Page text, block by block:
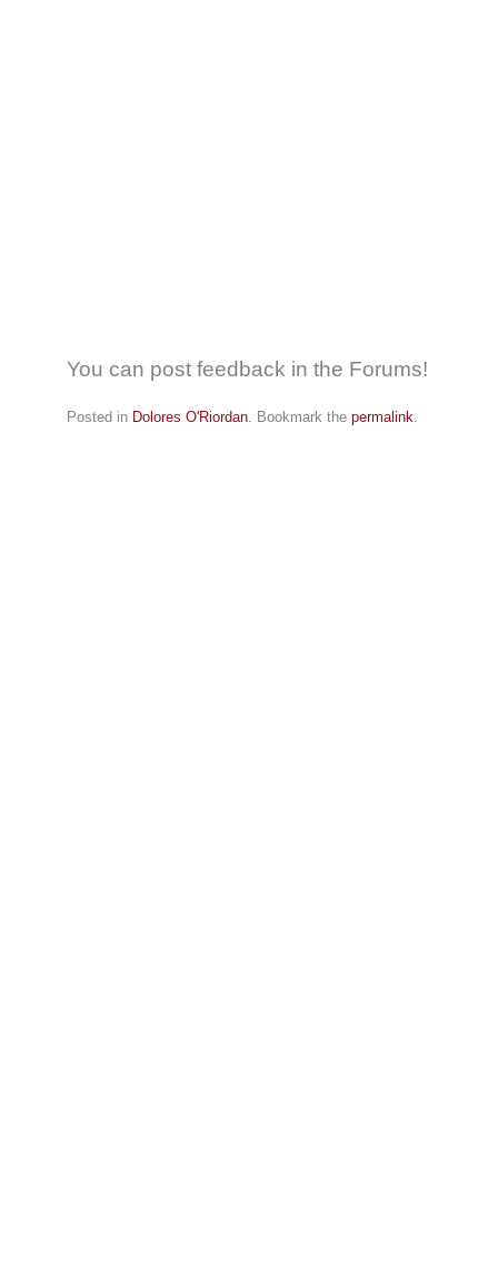
You can post feedback in the Forums!
Posted in Dolores O'Riordan. Bookmark the permalink.